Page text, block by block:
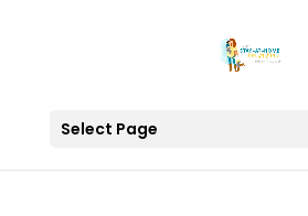
Select Page